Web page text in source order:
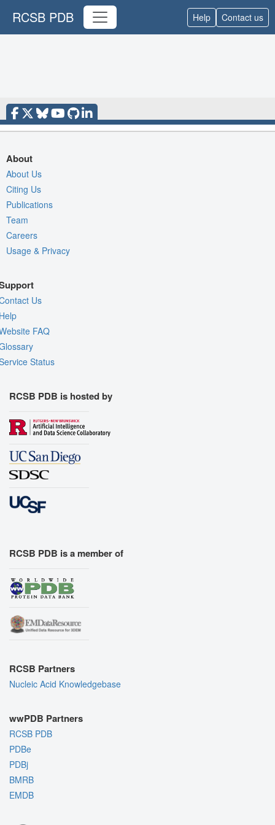
RCSB PDB Help Contact us
About
About Us
Citing Us
Publications
Team
Careers
Usage & Privacy
Us
FAQ
Status
RCSB PDB is hosted by
RCSB PDB is a member of
RCSB Partners
Nucleic Acid Knowledgebase
wwPDB Partners
RCSB PDB
PDBe
PDBj
BMRB
EMDB